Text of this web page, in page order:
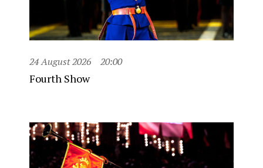
24 August 2026 20:00
Fourth Show